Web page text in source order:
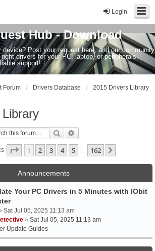
Login
Hub - Download
device? Post your request here, and our community
drivers for your PC, laptop, or peripherals.
support!
Forum Drivers Database 2015 Drivers Library
Search
Page 1of 162
1 2 3 4 5 … 162
Announcements
Your PC Drivers in 5 Minutes with IObit
Sat Jul 05, 2025 11:13 am
» Sat Jul 05, 2025 11:13 am
Update Guides